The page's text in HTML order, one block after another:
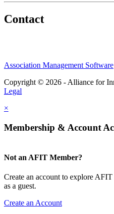
Contact
Association Management Software
Copyright © 2026 - Alliance for
Legal
×
Membership & Account
Not an AFIT Member?
Create an account to explore
as a guest.
Create an Account